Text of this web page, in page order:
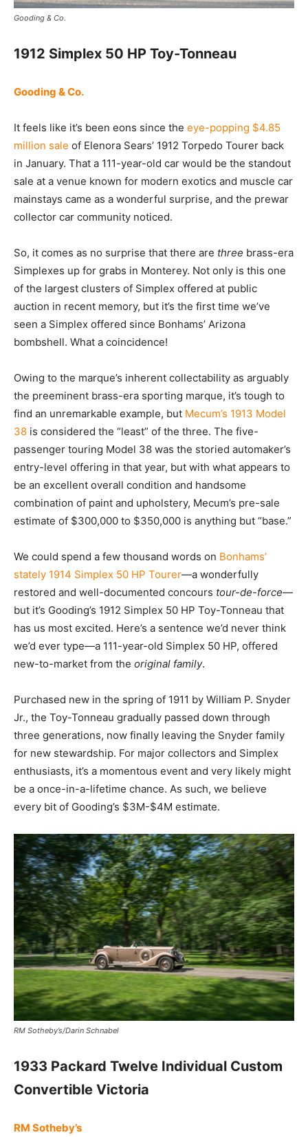
Gooding & Co.
1912 Simplex 50 HP Toy-Tonneau
Gooding & Co.
It feels like it’s been eons since the eye-popping $4.85
million sale of Elenora Sears’ 1912 Torpedo Tourer back
in January. That a 111-year-old car would be the standout
sale at a venue known for modern exotics and muscle car
mainstays came as a wonderful surprise, and the prewar
collector car community noticed.
So, it comes as no surprise that there are three brass-era
Simplexes up for grabs in Monterey. Not only is this one
of the largest clusters of Simplex offered at public
auction in recent memory, but it’s the first time we’ve
seen a Simplex offered since Bonhams’ Arizona
bombshell. What a coincidence!
Owing to the marque’s inherent collectability as arguably
the preeminent brass-era sporting marque, it’s tough to
find an unremarkable example, but Mecum’s 1913 Model
38 is considered the “least” of the three. The five-
passenger touring Model 38 was the storied automaker’s
entry-level offering in that year, but with what appears to
be an excellent overall condition and handsome
combination of paint and upholstery, Mecum’s pre-sale
estimate of $300,000 to $350,000 is anything but “base.”
We could spend a few thousand words on Bonhams’
stately 1914 Simplex 50 HP Tourer—a wonderfully
restored and well-documented concours tour-de-force—
but it’s Gooding’s 1912 Simplex 50 HP Toy-Tonneau that
has us most excited. Here’s a sentence we’d never think
we’d ever type—a 111-year-old Simplex 50 HP, offered
new-to-market from the original family.
Purchased new in the spring of 1911 by William P. Snyder
Jr., the Toy-Tonneau gradually passed down through
three generations, now finally leaving the Snyder family
for new stewardship. For major collectors and Simplex
enthusiasts, it’s a momentous event and very likely might
be a once-in-a-lifetime chance. As such, we believe
every bit of Gooding’s $3M-$4M estimate.
RM Sotheby’s/Darin Schnabel
1933 Packard Twelve Individual Custom
Convertible Victoria
RM Sotheby’s